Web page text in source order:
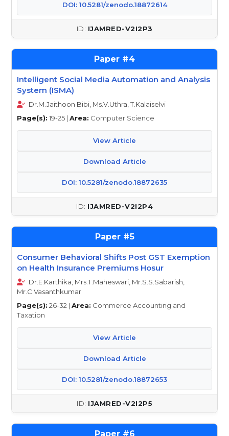
DOI: 10.5281/zenodo.18872614
IJAMRED-V2I2P3
4
Intelligent Social Media Automation and Analysis
System (ISMA)
Dr.M.Jaithoon Bibi, Ms.V.Uthra, T.Kalaiselvi
Page(s): 19-25 | Area: Computer Science
View Article
Download Article
DOI: 10.5281/zenodo.18872635
IJAMRED-V2I2P4
5
Consumer Behavioral Shifts Post GST Exemption
on Health Insurance Premiums Hosur
Dr.E.Karthika, Mrs.T.Maheswari, Mr.S.S.Sabarish,
Mr.C.Vasanthkumar
Page(s): 26-32 | Area: Commerce Accounting and
Taxation
View Article
Download Article
DOI: 10.5281/zenodo.18872653
IJAMRED-V2I2P5
6